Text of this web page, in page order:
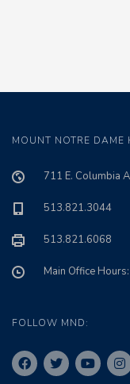
MOUNT NOTRE DAME
711 E. Columbia
513.821.3044
513.821.6068
Main Office
FOLLOW MND: